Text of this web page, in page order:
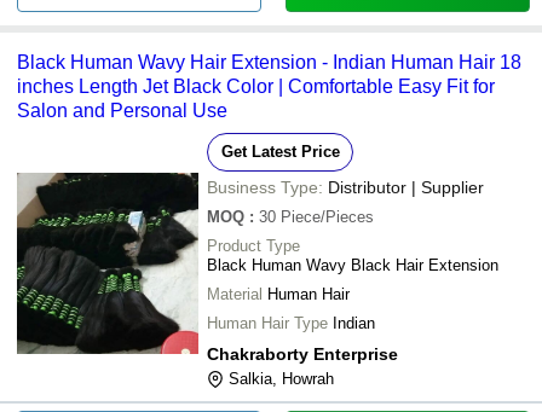
Black Human Wavy Hair Extension - Indian Human Hair 18
inches Length Jet Black Color | Comfortable Easy Fit for
Salon and Personal Use
Get Latest Price
Business Type: Distributor | Supplier
MOQ : 30 Piece/Pieces
Product Type
Black Human Wavy Black Hair Extension
Material Human Hair
Human Hair Type Indian
Chakraborty Enterprise
Salkia, Howrah